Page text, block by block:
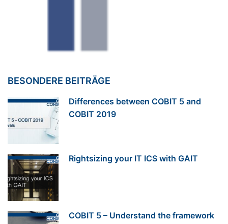
BESONDERE BEITRÄGE
Differences between COBIT 5 and
COBIT 2019
Rightsizing your IT ICS with GAIT
COBIT 5 – Understand the framework